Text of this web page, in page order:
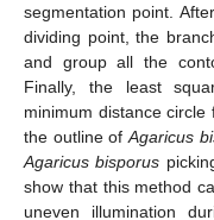
segmentation point.
dividing point, the
and group all the
Finally, the least
minimum distance
the outline of Agaricus
Agaricus bisporus
show that this method
uneven illumination